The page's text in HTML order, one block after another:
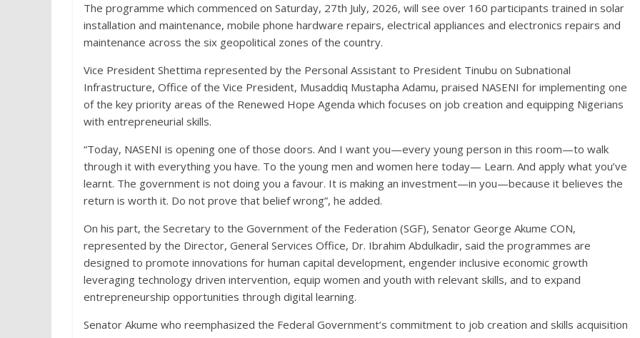
The programme which commenced on Saturday, 27th July, 2026, will see over 160 participants trained in solar
installation and maintenance, mobile phone hardware repairs, electrical appliances and electronics repairs and
maintenance across the six geopolitical zones of the country.
Vice President Shettima represented by the Personal Assistant to President Tinubu on Subnational
Infrastructure, Office of the Vice President, Musaddiq Mustapha Adamu, praised NASENI for implementing one
of the key priority areas of the Renewed Hope Agenda which focuses on job creation and equipping Nigerians
with entrepreneurial skills.
“Today, NASENI is opening one of those doors. And I want you—every young person in this room—to walk
through it with everything you have. To the young men and women here today— Learn. And apply what you’ve
learnt. The government is not doing you a favour. It is making an investment—in you—because it believes the
return is worth it. Do not prove that belief wrong”, he added.
On his part, the Secretary to the Government of the Federation (SGF), Senator George Akume CON,
represented by the Director, General Services Office, Dr. Ibrahim Abdulkadir, said the programmes are
designed to promote innovations for human capital development, engender inclusive economic growth
leveraging technology driven intervention, equip women and youth with relevant skills, and to expand
entrepreneurship opportunities through digital learning.
Senator Akume who reemphasized the Federal Government’s commitment to job creation and skills acquisition